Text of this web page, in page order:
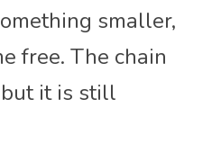
smaller,
free. The chain
it is still